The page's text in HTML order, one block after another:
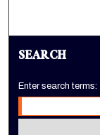
SEARCH
Enter search terms: